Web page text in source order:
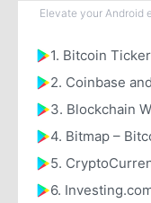
Elevate your Android
1. Bitcoin
2. Coinbase
4. Bitmap –
5.